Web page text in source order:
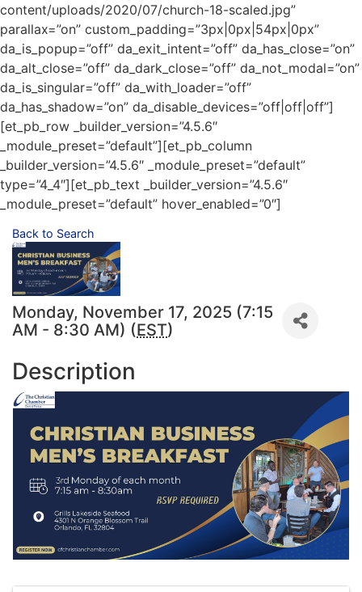
content/uploads/2020/07/church-18-scaled.jpg”
parallax=”on” custom_padding=”3px|0px|54px|0px”
da_is_popup=”off” da_exit_intent=”off” da_has_close=”on”
da_alt_close=”off” da_dark_close=”off” da_not_modal=”on”
da_is_singular=”off” da_with_loader=”off”
da_has_shadow=”on” da_disable_devices=”off|off|off”]
[et_pb_row _builder_version=”4.5.6″
_module_preset=”default”][et_pb_column
_builder_version=”4.5.6″ _module_preset=”default”
type=”4_4″][et_pb_text _builder_version=”4.5.6″
_module_preset=”default” hover_enabled=”0″]
Back to Search
Monday, November 17, 2025 (7:15
AM - 8:30 AM) (EST)
Description